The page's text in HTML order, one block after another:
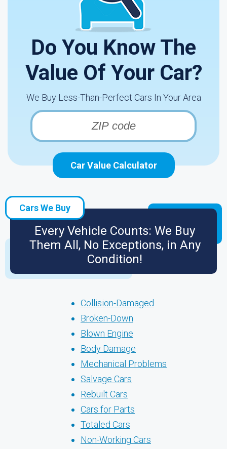
Do You Know The
Value Of Your Car?
We Buy Less-Than-Perfect Cars In Your Area
Car Value Calculator
Cars We Buy
Every Vehicle Counts: We Buy
Them All, No Exceptions, in Any
Condition!
Collision-Damaged
Broken-Down
Blown Engine
Body Damage
Mechanical Problems
Salvage Cars
Rebuilt Cars
Cars for Parts
Totaled Cars
Non-Working Cars